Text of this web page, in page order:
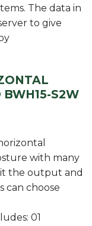
The data in
to give
BWH15-S2W
with many
the output and
can choose
01